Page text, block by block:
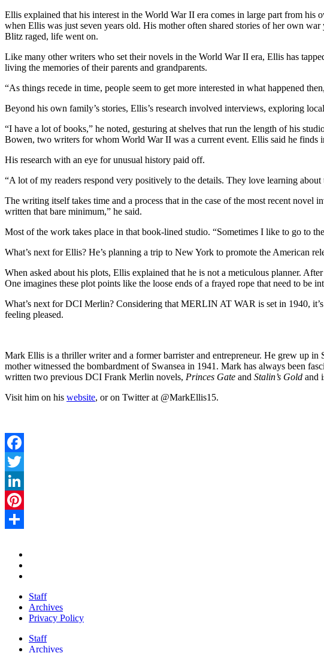
Ellis explained that his interest in the World War II era comes in large part from his
when Ellis was just seven years old. His mother often shared stories of her own
Blitz raged, life went on.
Like many other writers who set their novels in the World War II era, Ellis has
living the memories of their parents and grandparents.
“As things recede in time, people seem to get more interested in what happened
Beyond his own family’s stories, Ellis’s research involved interviews, exploring
“I have a lot of books,” he noted, gesturing at shelves that run the length of his
Bowen, two writers for whom World War II was a current event. Ellis said he finds
His research with an eye for unusual history paid off.
“A lot of my readers respond very positively to the details. They love learning
The writing itself takes time and a process that in the case of the most recent
written that bare minimum,” he said.
Most of the work takes place in that book-lined studio. “Sometimes I like to go to
What’s next for Ellis? He’s planning a trip to New York to promote the American
When asked about his plots, Ellis explained that he is not a meticulous planner.
One imagines these plot points like the loose ends of a frayed rope that need to be
What’s next for DCI Merlin? Considering that MERLIN AT WAR is set in 1940,
feeling pleased.
Mark Ellis is a thriller writer and a former barrister and entrepreneur. He grew up
mother witnessed the bombardment of Swansea in 1941. Mark has always been
written two previous DCI Frank Merlin novels, Princes Gate and Stalin’s Gold and
Visit him on his website, or on Twitter at @MarkEllis15.
Facebook
Twitter
LinkedIn
Pinterest
Staff
Archives
Privacy Policy
Staff
Archives